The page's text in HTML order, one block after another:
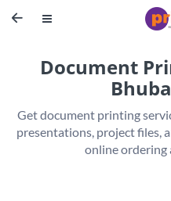

Document
Get document printing
presentations, project files,